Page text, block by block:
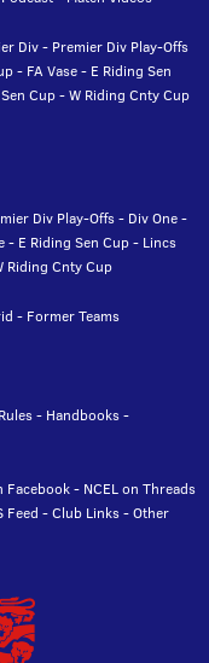
Div- Premier Div Play-Offs
- FA Vase- E Riding Sen
Cup-W Riding Cnty Cup
Div Play-Offs- Div One-
- E Riding Sen Cup- Lincs
Riding Cnty Cup
- Former Teams
Rules- Handbooks-
Facebook- NCEL on Threads
Feed -Club Links-Other